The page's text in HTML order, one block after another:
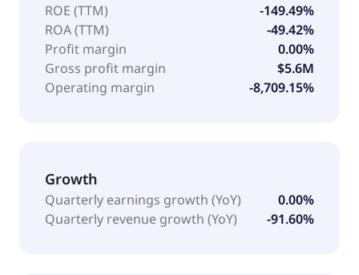
ROE (TTM)
-149.49%
ROA (TTM)
-49.42%
Profit margin
0.00%
Gross profit margin
$5.6M
Operating margin
-8,709.15%
Growth
Quarterly earnings growth (YoY)
0.00%
Quarterly revenue growth (YoY)
-91.60%